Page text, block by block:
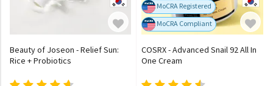
Beauty of Joseon - Relief Sun:
Rice + Probiotics
MoCRA Registered
MoCRA Compliant
COSRX - Advanced Snail 92 All In
One Cream